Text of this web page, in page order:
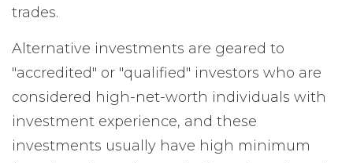
trades.
Alternative investments are geared to
"accredited" or "qualified" investors who are
considered high-net-worth individuals with
investment experience, and these
investments usually have high minimum